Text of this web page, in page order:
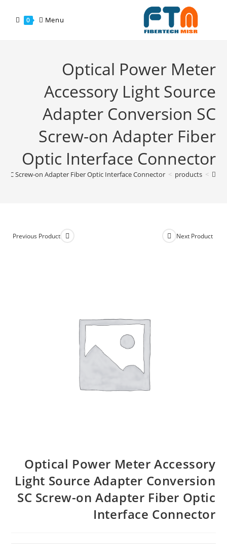
0 Menu
Optical Power Meter
Accessory Light Source
Adapter Conversion SC
Screw-on Adapter Fiber
Optic Interface Connector
>
products
>
SC Screw-on Adapter Fiber Optic Interface Connector
Previous Product Next Product
Optical Power Meter Accessory
Light Source Adapter Conversion
SC Screw-on Adapter Fiber Optic
Interface Connector